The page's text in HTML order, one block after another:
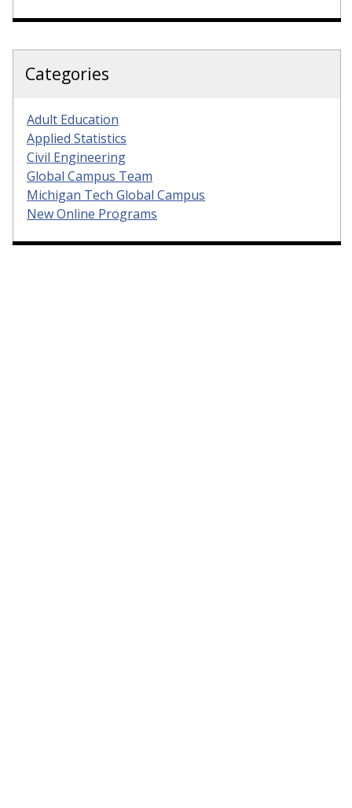
Categories
Adult Education
Applied Statistics
Civil Engineering
Global Campus Team
Michigan Tech Global Campus
New Online Programs